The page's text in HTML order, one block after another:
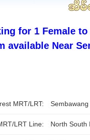
for 1 Female
available Near
MRT/LRT: Sembawang
LRT Line: North